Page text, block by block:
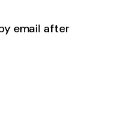
email after